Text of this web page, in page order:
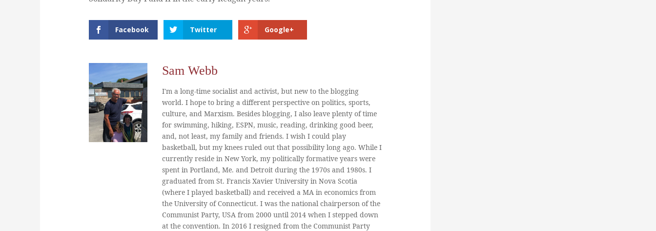
Facebook Twitter Google+
Sam Webb
I'm a long-time socialist and activist, but new to the blogging
world. I hope to bring a different perspective on politics, sports,
culture, and Marxism. Besides blogging, I also leave plenty of time
for swimming, hiking, ESPN, music, reading, drinking good beer,
and, not least, my family and friends. I wish I could play
basketball, but my knees ruled out that possibility long ago. While I
currently reside in New York, my politically formative years were
spent in Portland, Me. and Detroit during the 1970s and 1980s. I
graduated from St. Francis Xavier University in Nova Scotia
(where I played basketball) and received a MA in economics from
the University of Connecticut. I was the national chairperson of the
Communist Party, USA from 2000 until 2014 when I stepped down
at the convention. In 2016 I resigned from the Communist Party